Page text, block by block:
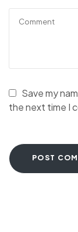
Save my
the next time I
POST